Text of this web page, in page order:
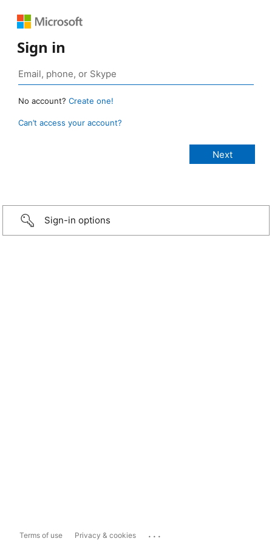
Sign in
No account? Create one!
Can’t access your account?
Sign-in options
Terms of use Privacy & cookies ...